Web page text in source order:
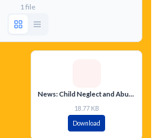
1 file
News: Child Neglect and Abuse Cases Soar
18.77 KB
Download